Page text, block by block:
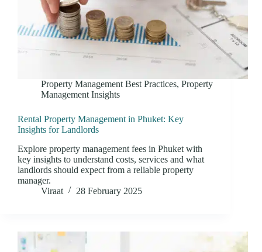
Property Management Best Practices, Property
Management Insights
Rental Property Management in Phuket: Key
Insights for Landlords
Explore property management fees in Phuket with
key insights to understand costs, services and what
landlords should expect from a reliable property
manager.
Viraat
28 February 2025